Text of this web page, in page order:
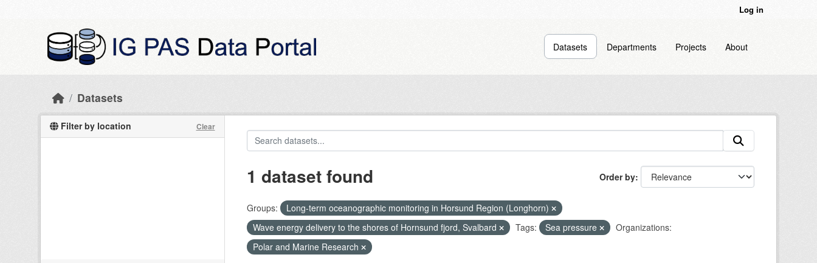
Log in
Datasets Departments Projects About
Datasets
Filter by location Clear
Order by
1 dataset found
Groups:
Long-term oceanographic monitoring in Horsund Region (Longhorn)
Wave energy delivery to the shores of Hornsund fjord, Svalbard
Tags: Sea pressure
Organizations:
Polar and Marine Research